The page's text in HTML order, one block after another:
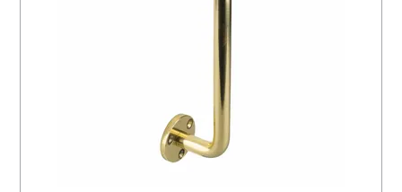
CABINET HARDWARE
CLEARANCE SALE
HARDWARE BY FINISH
HINGES